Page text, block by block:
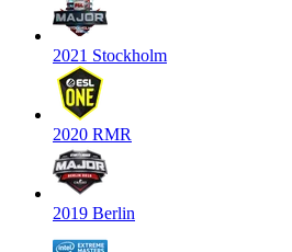
2021 Stockholm
2020 RMR
2019 Berlin